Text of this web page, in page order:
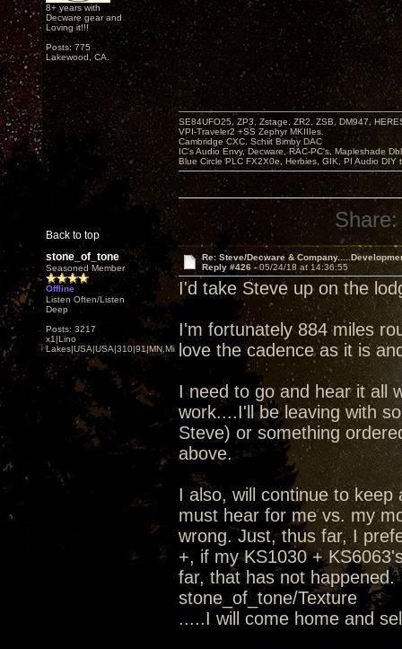
8+ years with
Decware gear and
Loving it!!!
Posts: 775
Lakewood, CA.
Back to top
SE84UFO25, ZP3, Zstage, ZR2, ZSB, DM947,
VPI-Traveler2 +SS Zephyr MKIIIes.
Cambridge CXC. Schiit Bimby DAC
IC's Audio Envy, Decware, RAC-PC's, Mapleshade
Blue Circle PLC FX2X0e, Herbies, GIK, PI Audio DIY
Share:
stone_of_tone
Seasoned Member
Offline
Listen Often/Listen
Deep
Posts: 3217
x1|Lino
Lakes|USA|USA|310|91|MN,Minnesota
Re: Steve/Decware &
Reply #426 -05/24/18 at 14:36:55
I'd take Steve up on the
I'm fortunately 884 miles
love the cadence as it is
I need to go and hear it all
work....I'll be leaving with
Steve) or something
above.
I also, will continue to
must hear for me vs. my
wrong. Just, thus far, I
+, if my KS1030 +
far, that has not happened.
stone_of_tone/Texture
.....I will come home and